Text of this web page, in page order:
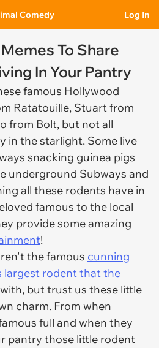
Comedy Log In
To Share
In Your Pantry
famous Hollywood
Ratatouille, Stuart from
from Bolt, but not all
in the starlight. Some live
snacking guinea pigs
underground Subways and
all these rodents have in
famous to the local
provide some amazing
!
the famous cunning
largest rodent that the
with, but trust us these little
charm. From when
full and when they
pantry those little rodent